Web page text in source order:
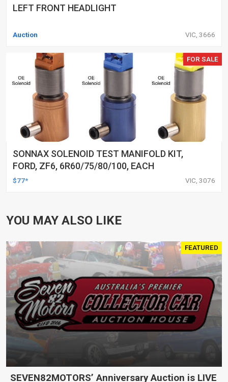
LEFT FRONT HEADLIGHT
Auction VIC, 3666
FOR SALE
SONNAX SOLENOID TEST MANIFOLD KIT,
FORD, ZF6, 6R60/75/80/100, EACH
$77* VIC, 3076
YOU MAY ALSO LIKE
FEATURED
SEVEN82MOTORS’ Anniversary Auction is LIVE